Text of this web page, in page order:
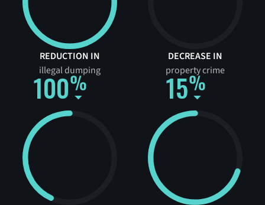
100
REDUCTION IN
illegal dumping
15
DECREASE IN
property crime